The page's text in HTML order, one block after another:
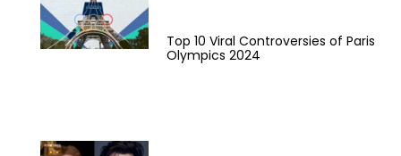
Top 10 Viral Controversies of Paris
Olympics 2024